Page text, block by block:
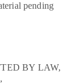
pending
BY LAW,